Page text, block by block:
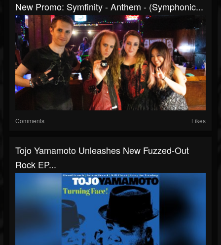
New Promo: Symfinity - Anthem - (Symphonic...
Comments Likes
Tojo Yamamoto Unleashes New Fuzzed-Out
Rock EP...